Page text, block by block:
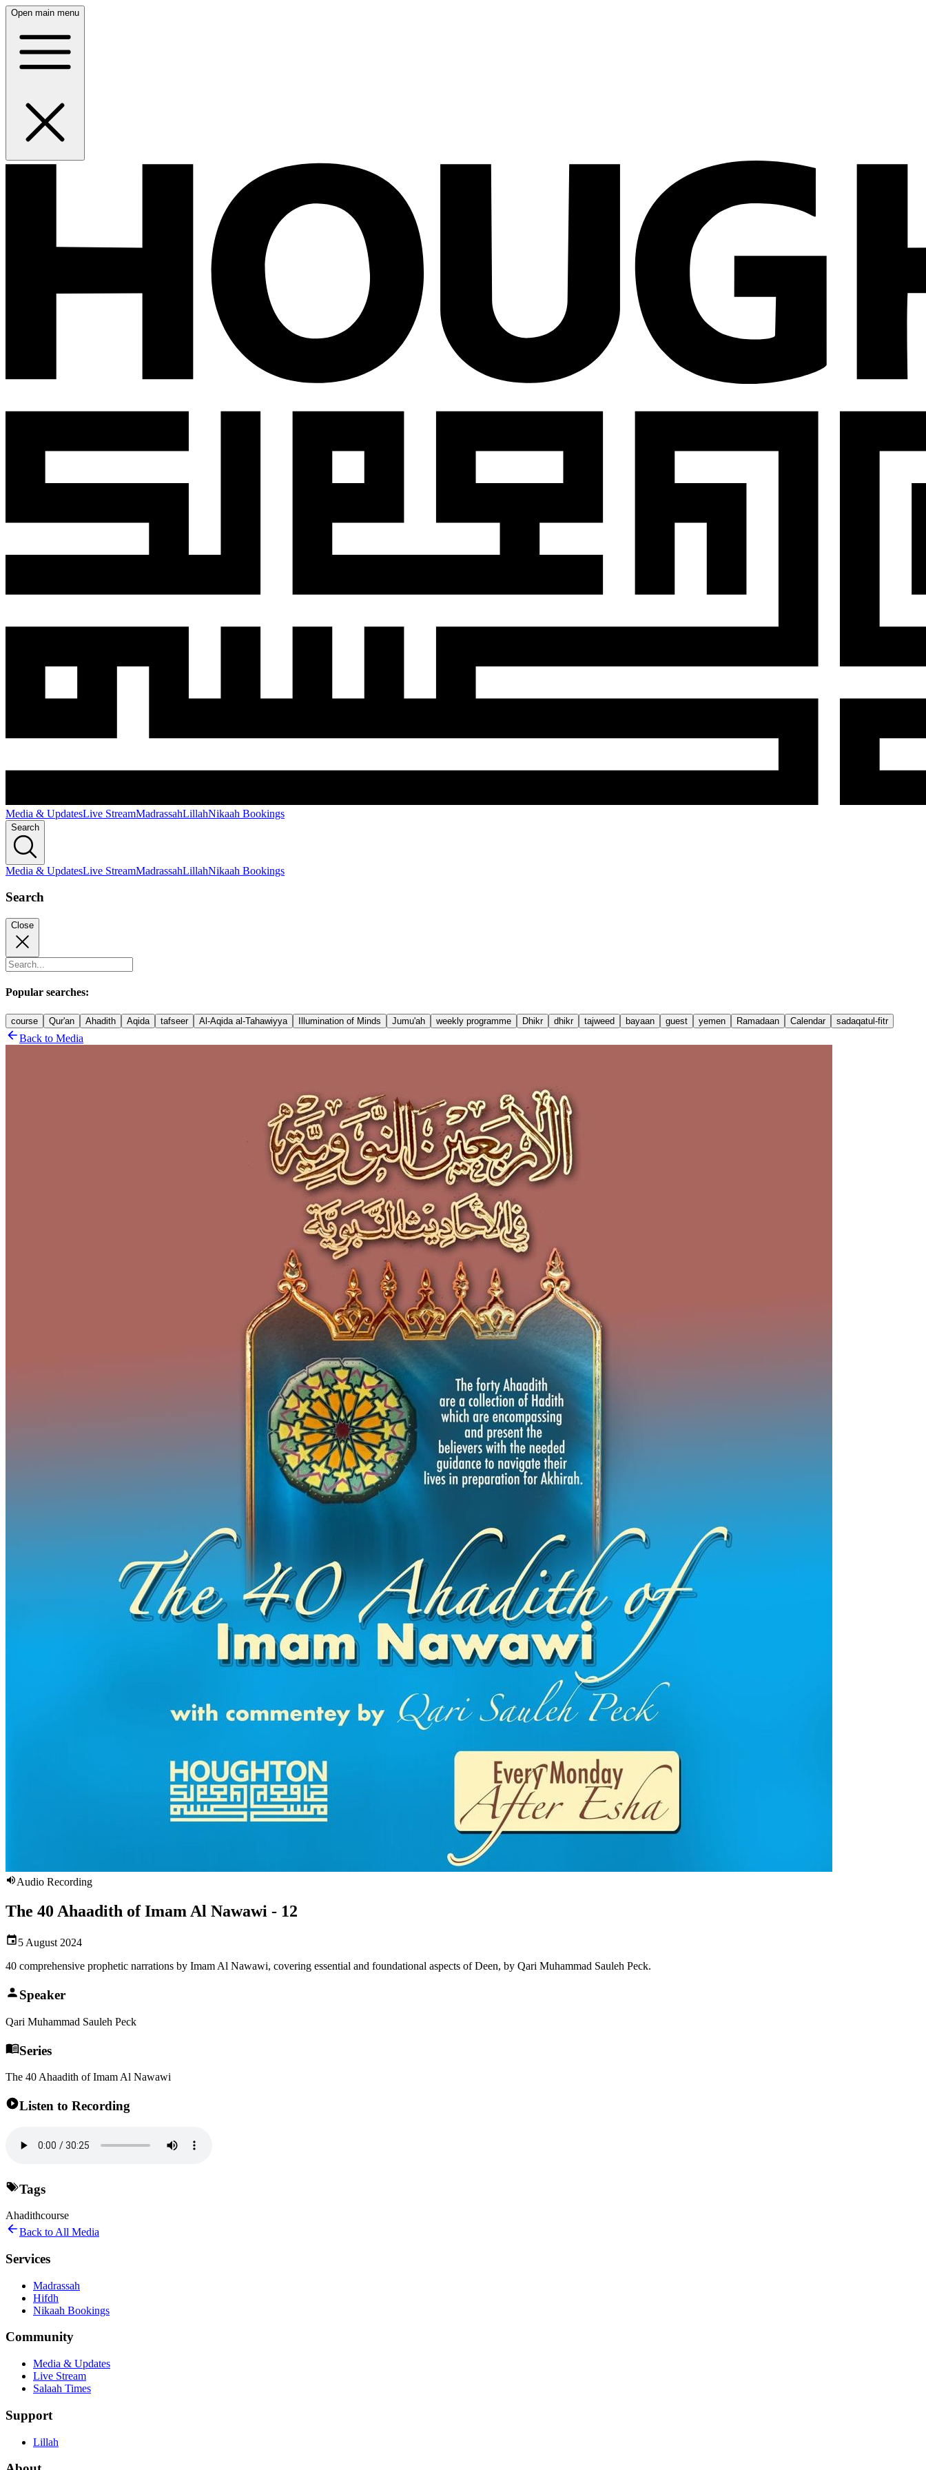
Open main menu
Media & UpdatesLive StreamMadrassahLillahNikaah Bookings
Search
Media & UpdatesLive StreamMadrassahLillahNikaah Bookings
Search
Close
Popular searches:
course Qur'an Ahadith Aqida tafseer Al-Aqida al-Tahawiyya Illumination of Minds Jumu'ah weekly programme Dhikr dhikr tajweed bayaan guest yemen Ramadaan Calendar sadaqatul-fitr
Back to Media
Audio Recording
The 40 Ahaadith of Imam Al Nawawi - 12
5 August 2024
40 comprehensive prophetic narrations by Imam Al Nawawi, covering essential and foundational aspects of Deen, by Qari Muhammad Sauleh Peck.
Speaker
Qari Muhammad Sauleh Peck
Series
The 40 Ahaadith of Imam Al Nawawi
Listen to Recording
Tags
Ahadithcourse
Back to All Media
Services
Madrassah
Hifdh
Nikaah Bookings
Community
Media & Updates
Live Stream
Salaah Times
Support
Lillah